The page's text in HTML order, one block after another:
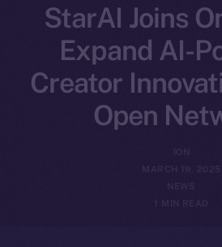
StarAI Joins
Expand AI-
Creator
Open
ION
MARCH 19, 2025
NEWS
1 MIN READ